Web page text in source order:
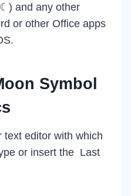
and any other
or other Office apps
Symbol
text editor with which
or insert the Last